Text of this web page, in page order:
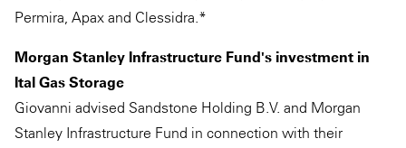
Permira, Apax and Clessidra.*
Morgan Stanley Infrastructure Fund's investment in
Ital Gas Storage
Giovanni advised Sandstone Holding B.V. and Morgan
Stanley Infrastructure Fund in connection with their